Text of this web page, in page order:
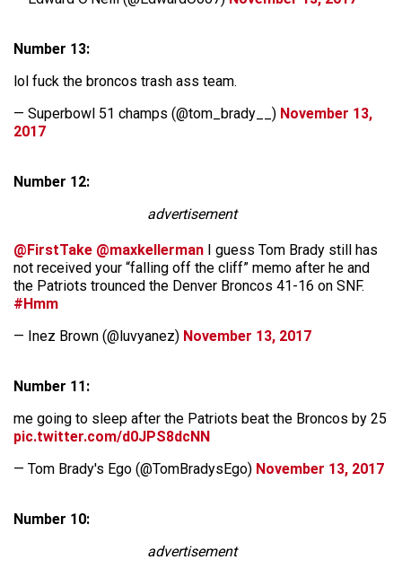
Number 13:
lol fuck the broncos trash ass team.
— Superbowl 51 champs (@tom_brady__) November 13,
2017
Number 12:
advertisement
@FirstTake @maxkellerman I guess Tom Brady still has
not received your “falling off the cliff” memo after he and
the Patriots trounced the Denver Broncos 41-16 on SNF.
#Hmm
— Inez Brown (@luvyanez) November 13, 2017
Number 11:
me going to sleep after the Patriots beat the Broncos by 25
pic.twitter.com/d0JPS8dcNN
— Tom Brady's Ego (@TomBradysEgo) November 13, 2017
Number 10:
advertisement